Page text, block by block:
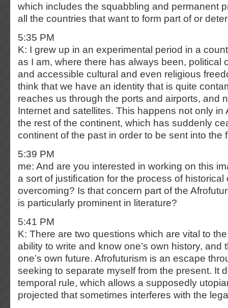
which includes the squabbling and permanent
all the countries that want to form part of or
5:35 PM
K: I grew up in an experimental period in a
as I am, where there has always been, political
and accessible cultural and even religious
think that we have an identity that is quite
reaches us through the ports and airports, and
Internet and satellites. This happens not only in
the rest of the continent, which has suddenly
continent of the past in order to be sent into the
5:39 PM
me: And are you interested in working on this
a sort of justiﬁcation for the process of historical
overcoming? Is that concern part of the
is particularly prominent in literature?
5:41 PM
K: There are two questions which are vital to
ability to write and know one’s own history, and
one’s own future. Afrofuturism is an escape
seeking to separate myself from the present. It
temporal rule, which allows a supposedly
projected that sometimes interferes with the